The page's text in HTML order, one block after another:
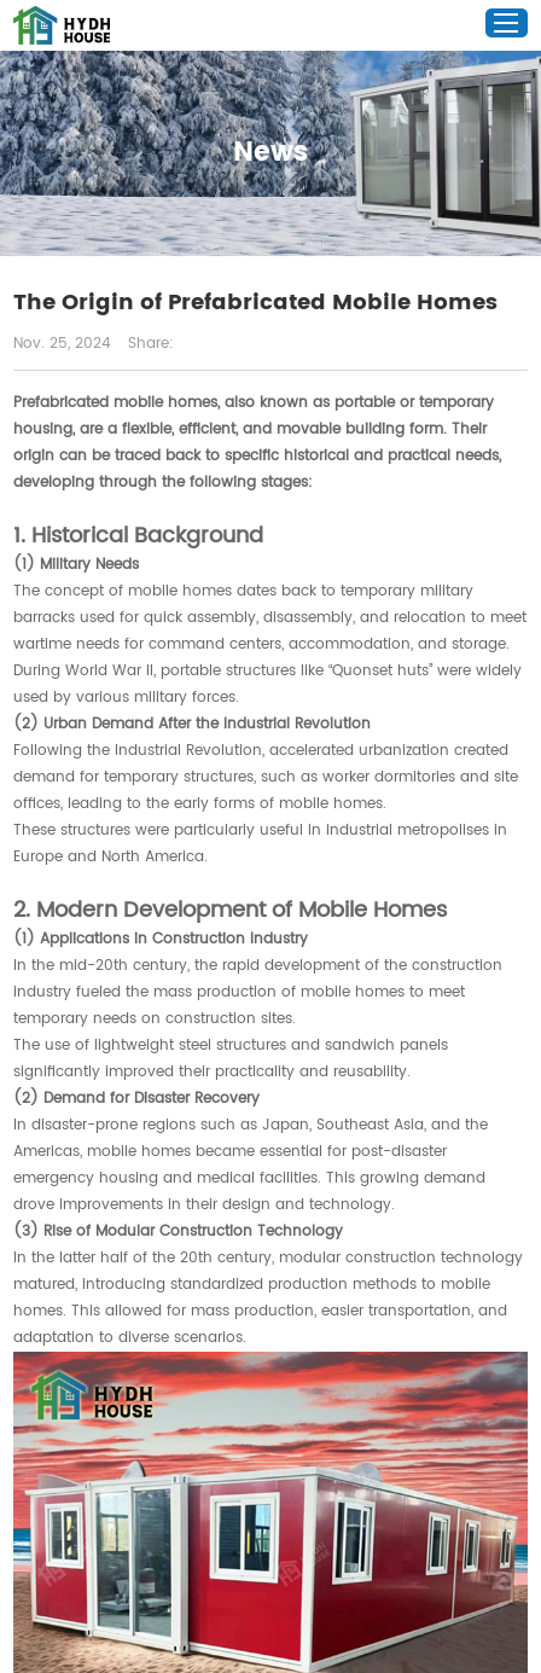
News
The Origin of Prefabricated Mobile Homes
Nov. 25, 2024 Share:
Prefabricated mobile homes, also known as portable or temporary
housing, are a flexible, efficient, and movable building form. Their
origin can be traced back to specific historical and practical needs,
developing through the following stages:
1. Historical Background
(1) Military Needs
The concept of mobile homes dates back to temporary military
barracks used for quick assembly, disassembly, and relocation to meet
wartime needs for command centers, accommodation, and storage.
During World War II, portable structures like “Quonset huts” were widely
used by various military forces.
(2) Urban Demand After the Industrial Revolution
Following the Industrial Revolution, accelerated urbanization created
demand for temporary structures, such as worker dormitories and site
offices, leading to the early forms of mobile homes.
These structures were particularly useful in industrial metropolises in
Europe and North America.
2. Modern Development of Mobile Homes
(1) Applications in Construction Industry
In the mid-20th century, the rapid development of the construction
industry fueled the mass production of mobile homes to meet
temporary needs on construction sites.
The use of lightweight steel structures and sandwich panels
significantly improved their practicality and reusability.
(2) Demand for Disaster Recovery
In disaster-prone regions such as Japan, Southeast Asia, and the
Americas, mobile homes became essential for post-disaster
emergency housing and medical facilities. This growing demand
drove improvements in their design and technology.
(3) Rise of Modular Construction Technology
In the latter half of the 20th century, modular construction technology
matured, introducing standardized production methods to mobile
homes. This allowed for mass production, easier transportation, and
adaptation to diverse scenarios.